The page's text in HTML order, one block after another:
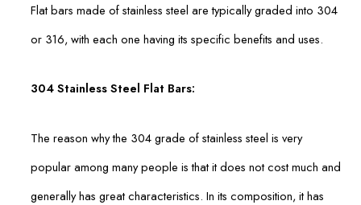
Flat bars made of stainless steel are typically graded into 304
or 316, with each one having its specific benefits and uses.
304 Stainless Steel Flat Bars:
The reason why the 304 grade of stainless steel is very
popular among many people is that it does not cost much and
generally has great characteristics. In its composition, it has